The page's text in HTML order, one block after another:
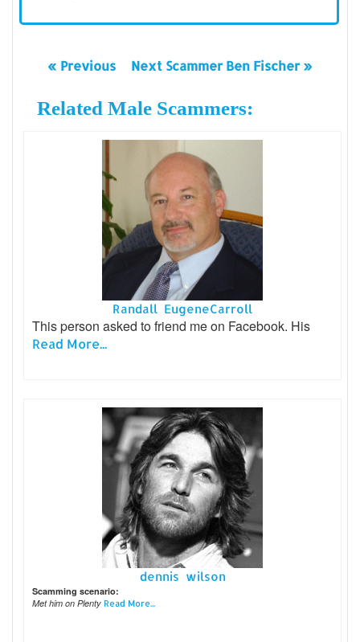
« Previous Next Scammer Ben Fischer »
Related Male Scammers:
Randall EugeneCarroll
This person asked to friend me on Facebook. His
Read More...
dennis wilson
Scamming scenario:
Met him on Plenty Read More...